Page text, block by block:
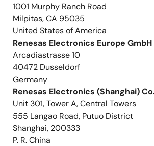
1001 Murphy Ranch Road
Milpitas, CA 95035
United States of America
Renesas Electronics Europe GmbH
Arcadiastrasse 10
40472 Dusseldorf
Germany
Renesas Electronics (Shanghai)
Unit 301, Tower A, Central Towers
555 Langao Road, Putuo District
Shanghai, 200333
P. R. China